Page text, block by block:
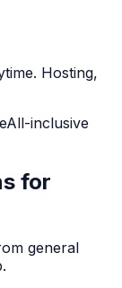
Hosting,
All-inclusive
for
general